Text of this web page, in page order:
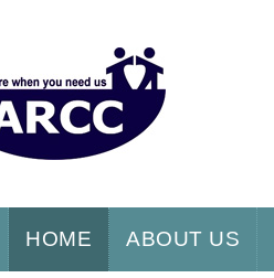
HOME ABOUT US